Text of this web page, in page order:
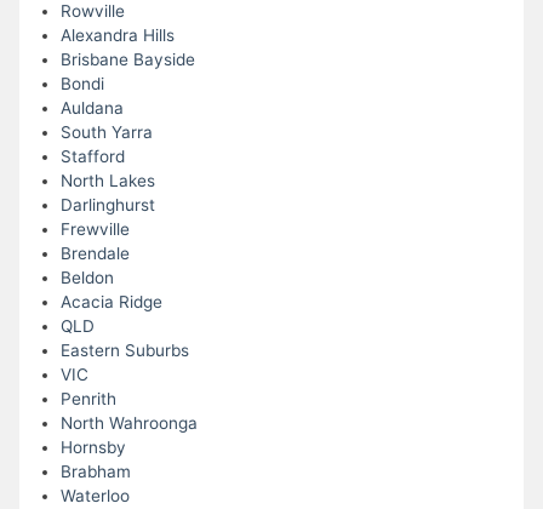
Rowville
Alexandra Hills
Brisbane Bayside
Bondi
Auldana
South Yarra
Stafford
North Lakes
Darlinghurst
Frewville
Brendale
Beldon
Acacia Ridge
QLD
Eastern Suburbs
VIC
Penrith
North Wahroonga
Hornsby
Brabham
Waterloo